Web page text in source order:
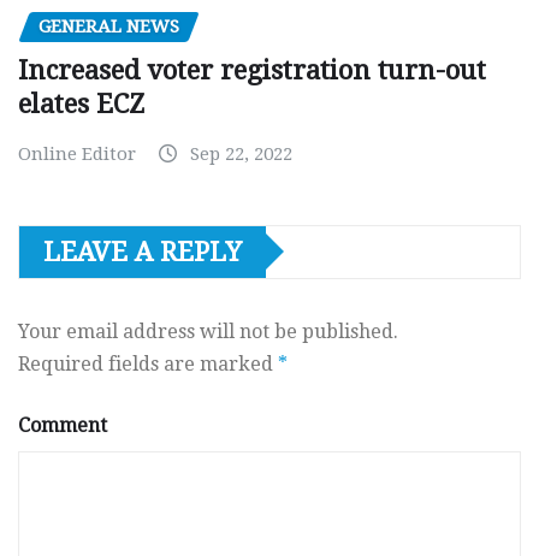
GENERAL NEWS
Increased voter registration turn-out
elates ECZ
Online Editor Sep 22, 2022
LEAVE A REPLY
Your email address will not be published.
Required fields are marked *
Comment